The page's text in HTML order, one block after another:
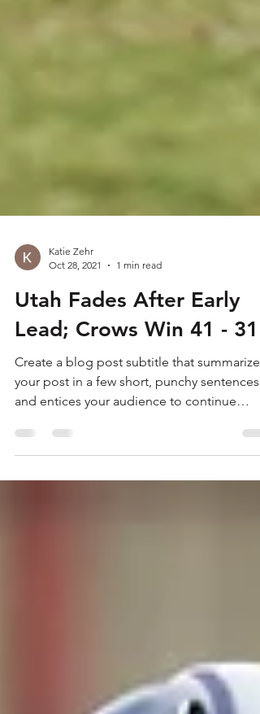
Oct 28, 2021
1 min read
Utah Fades After Early
Lead; Crows Win 41 - 31
Create a blog post subtitle that summarizes
your post in a few short, punchy sentences
and entices your audience to continue